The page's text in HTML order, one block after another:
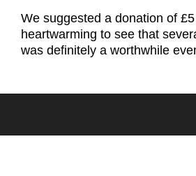
We suggested a donation of
heartwarming to see that
was definitely a worthwhile